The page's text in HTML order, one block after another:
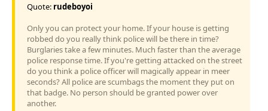
Quote: rudeboyoi
Only you can protect your home. If your house is getting
robbed do you really think police will be there in time?
Burglaries take a few minutes. Much faster than the average
police response time. If you're getting attacked on the street
do you think a police officer will magically appear in meer
seconds? All police are scumbags the moment they put on
that badge. No person should be granted power over
another.